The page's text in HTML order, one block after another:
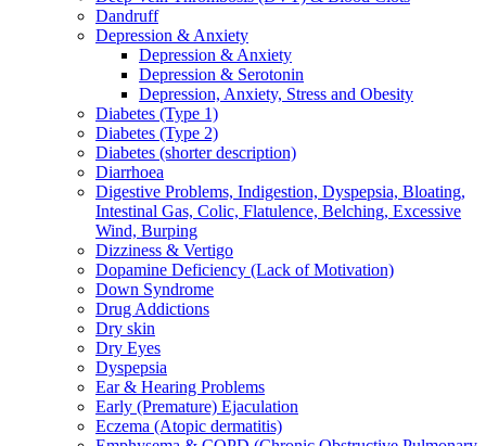
Dandruff
Depression & Anxiety
Depression & Anxiety
Depression & Serotonin
Depression, Anxiety, Stress and Obesity
Diabetes (Type 1)
Diabetes (Type 2)
Diabetes (shorter description)
Diarrhoea
Digestive Problems, Indigestion, Dyspepsia, Bloating,
Intestinal Gas, Colic, Flatulence, Belching, Excessive
Wind, Burping
Dizziness & Vertigo
Dopamine Deficiency (Lack of Motivation)
Down Syndrome
Drug Addictions
Dry skin
Dry Eyes
Dyspepsia
Ear & Hearing Problems
Early (Premature) Ejaculation
Eczema (Atopic dermatitis)